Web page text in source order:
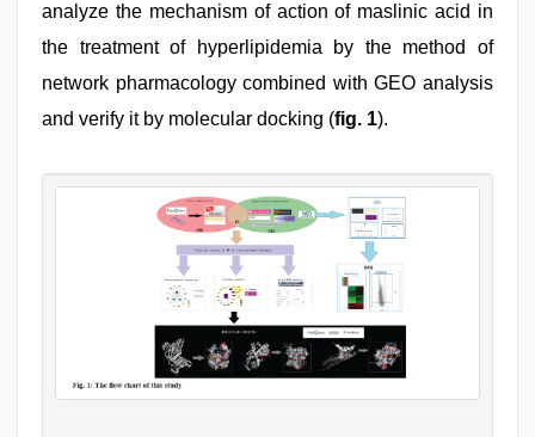
analyze the mechanism of action of maslinic acid in
the treatment of hyperlipidemia by the method of
network pharmacology combined with GEO analysis
and verify it by molecular docking (fig. 1).